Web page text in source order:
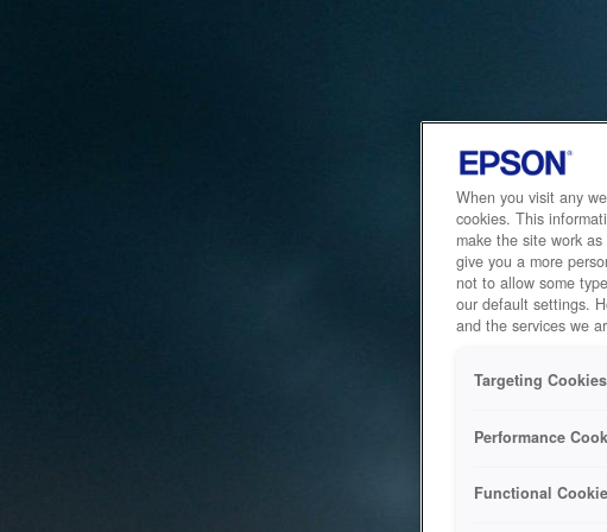
When you visit any
cookies. This
make the site work
give you a more
not to allow some
our default settings.
and the services we
Targeting Cookies
Performance
Functional